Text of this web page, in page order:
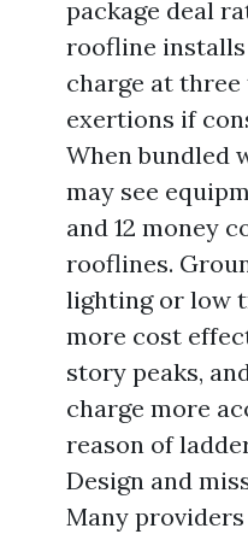
package deal
roofline
charge at
exertions if
When bundled
may see
and 12 money
rooflines.
lighting or low
more cost
story peaks,
charge more
reason of
Design and
Many